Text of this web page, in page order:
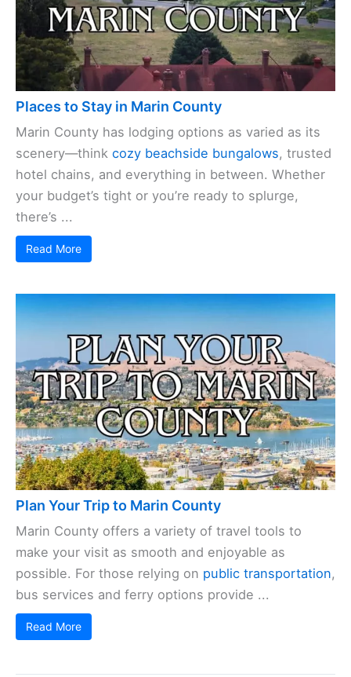
Places to Stay in Marin County
Marin County has lodging options as varied as its
scenery—think cozy beachside bungalows, trusted
hotel chains, and everything in between. Whether
your budget’s tight or you’re ready to splurge,
there’s ...
Read More
Plan Your Trip to Marin County
Marin County offers a variety of travel tools to
make your visit as smooth and enjoyable as
possible. For those relying on public transportation,
bus services and ferry options provide ...
Read More